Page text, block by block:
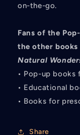
on-the-go.
Fans of the
the other books
Natural
• Pop-up books
• Educational
• Books for
Share